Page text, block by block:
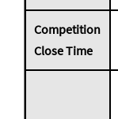
Competition
Close Time